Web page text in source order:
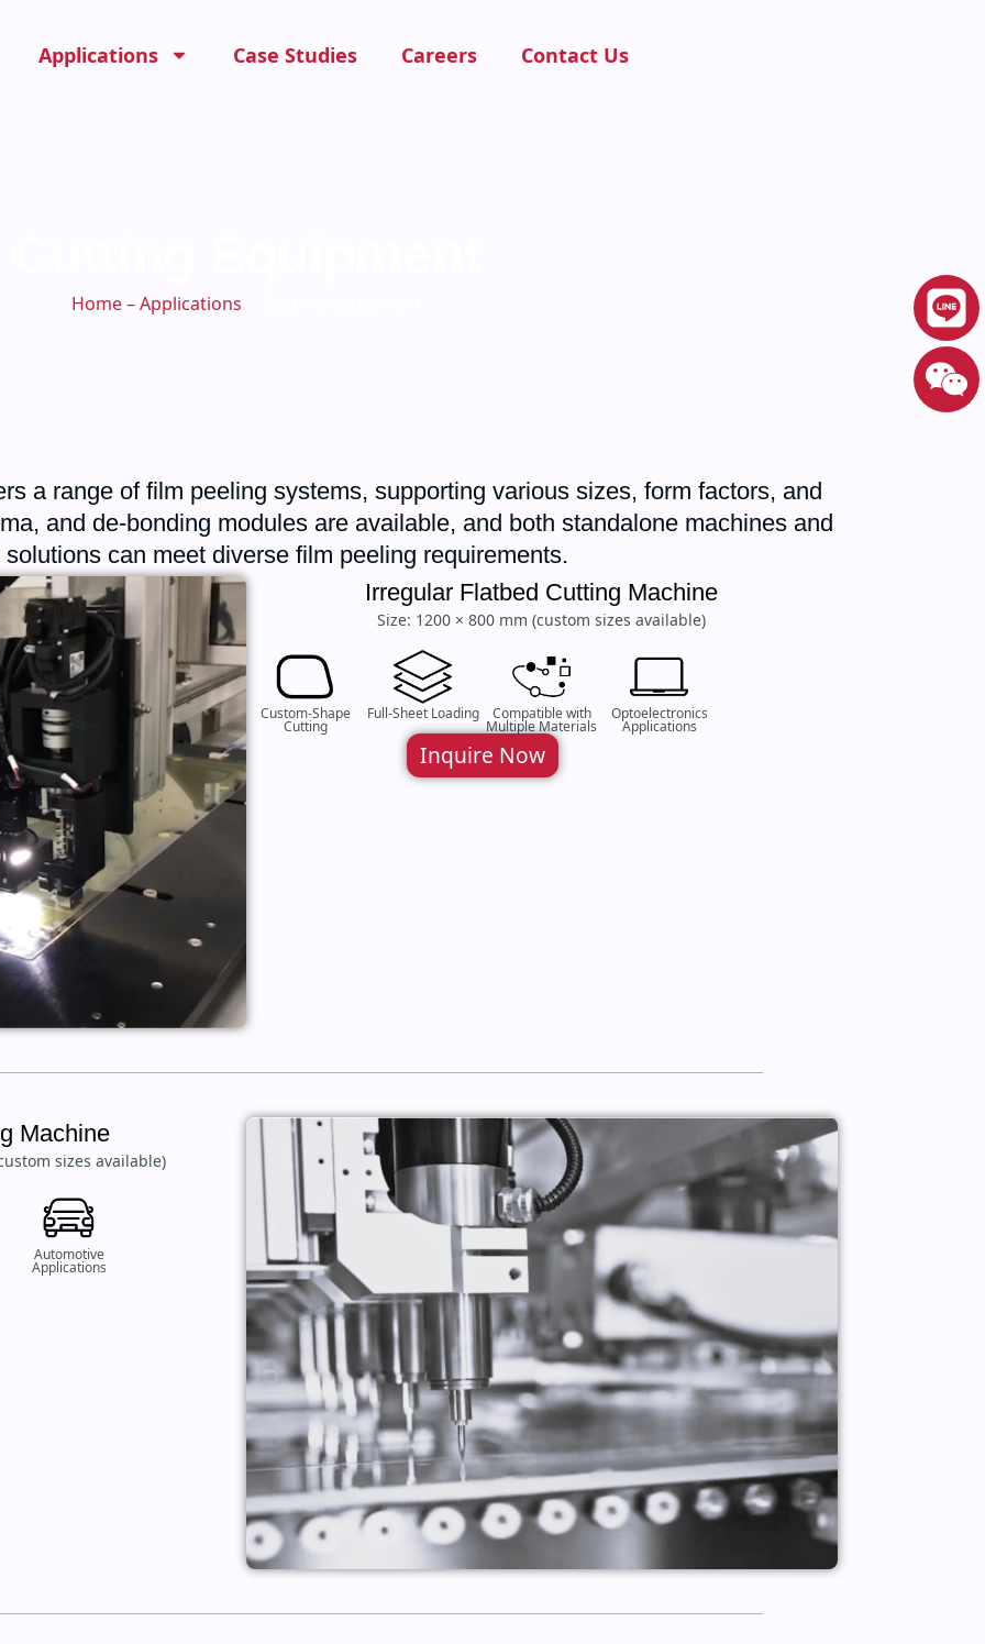
Applications Case Studies Careers Contact Us
Home–Applications
a range of film peeling systems, supporting various sizes, form factors, and
and de-bonding modules are available, and both standalone machines and
can meet diverse film peeling requirements.
Irregular Flatbed Cutting Machine
Size: 1200 × 800 mm (custom sizes available)
Custom-Shape
Cutting
Full-Sheet Loading Compatible with
Multiple Materials
Optoelectronics
Applications
Inquire Now
Machine
sizes available)
Automotive
Applications